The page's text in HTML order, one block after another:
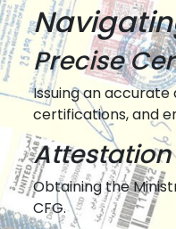
Precise
Issuing an
certifications, and
Obtaining the
CFG.